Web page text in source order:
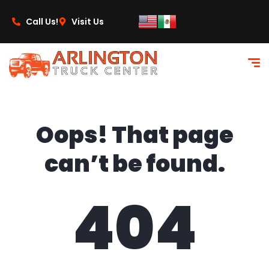
Call Us!
Visit Us
Oops! That page
can’t be found.
404